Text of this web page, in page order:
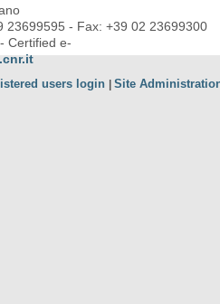
23699595 - Fax: +39 02 23699300
- Certified e-
users login Site